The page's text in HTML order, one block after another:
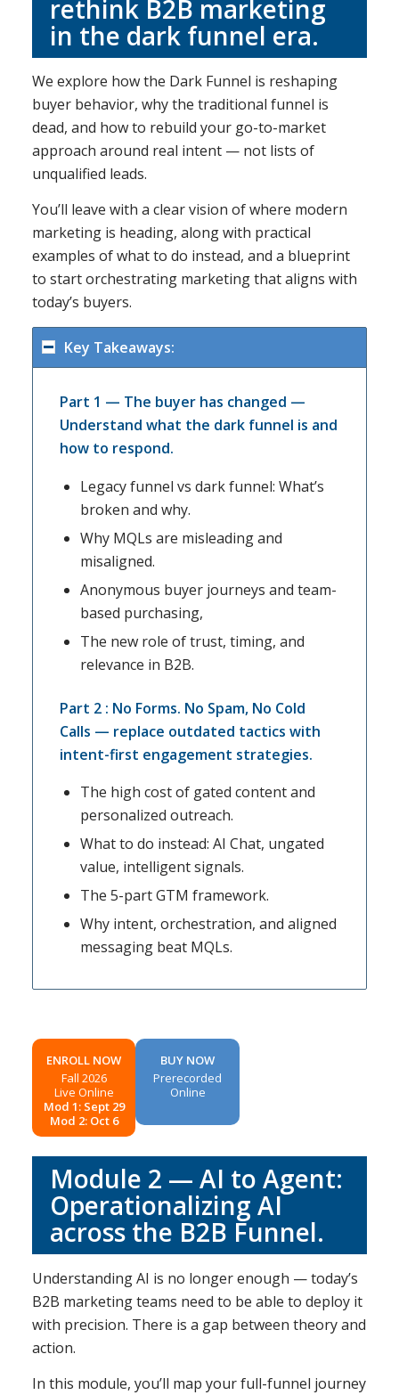
rethink B2B marketing
in the dark funnel era.
We explore how the Dark Funnel is reshaping
buyer behavior, why the traditional funnel is
dead, and how to rebuild your go-to-market
approach around real intent — not lists of
unqualified leads.
You’ll leave with a clear vision of where modern
marketing is heading, along with practical
examples of what to do instead, and a blueprint
to start orchestrating marketing that aligns with
today’s buyers.
Key Takeaways:
Part 1 — The buyer has changed —
Understand what the dark funnel is and
how to respond.
Legacy funnel vs dark funnel: What’s
broken and why.
Why MQLs are misleading and
misaligned.
Anonymous buyer journeys and team-
based purchasing,
The new role of trust, timing, and
relevance in B2B.
Part 2 : No Forms. No Spam, No Cold
Calls — replace outdated tactics with
intent-first engagement strategies.
The high cost of gated content and
personalized outreach.
What to do instead: AI Chat, ungated
value, intelligent signals.
The 5-part GTM framework.
Why intent, orchestration, and aligned
messaging beat MQLs.
ENROLL NOW
Fall 2026
Live Online
Mod 1: Sept 29
Mod 2: Oct 6
BUY NOW
Prerecorded
Online
Module 2 — AI to Agent:
Operationalizing AI
across the B2B Funnel.
Understanding AI is no longer enough — today’s
B2B marketing teams need to be able to deploy it
with precision. There is a gap between theory and
action.
In this module, you’ll map your full-funnel journey